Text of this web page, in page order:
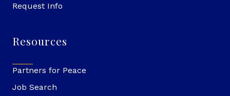
Request Info
Resources
Partners for Peace
Job Search